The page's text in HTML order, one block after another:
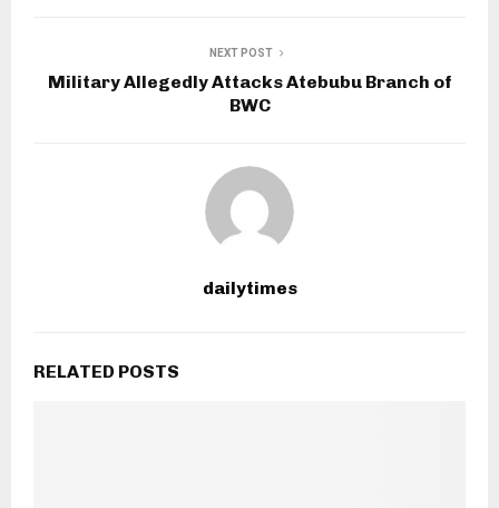
NEXT POST
Military Allegedly Attacks Atebubu Branch of
BWC
dailytimes
RELATED POSTS